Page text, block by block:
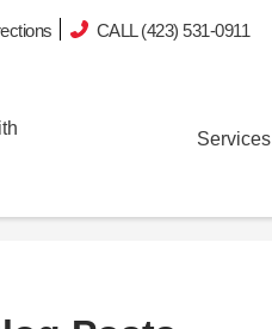
CALL (423) 531-0911
Services